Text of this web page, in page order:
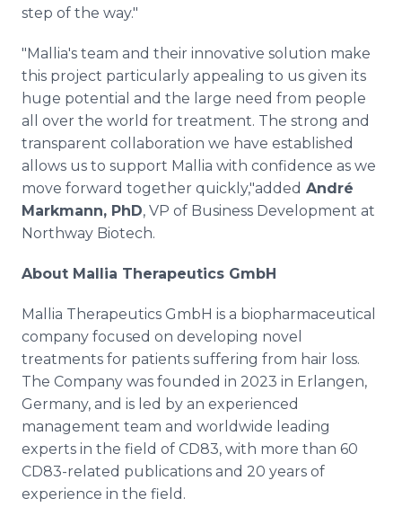
step of the way."
"Mallia's team and their innovative solution make
this project particularly appealing to us given its
huge potential and the large need from people
all over the world for treatment. The strong and
transparent collaboration we have established
allows us to support Mallia with confidence as we
move forward together quickly,"added André
Markmann, PhD, VP of Business Development at
Northway Biotech.
About Mallia Therapeutics GmbH
Mallia Therapeutics GmbH is a biopharmaceutical
company focused on developing novel
treatments for patients suffering from hair loss.
The Company was founded in 2023 in Erlangen,
Germany, and is led by an experienced
management team and worldwide leading
experts in the field of CD83, with more than 60
CD83-related publications and 20 years of
experience in the field.